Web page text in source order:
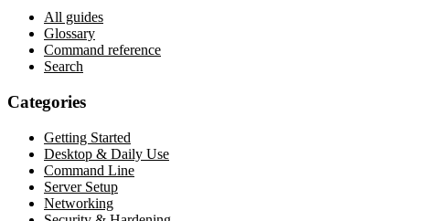
All guides
Glossary
Command reference
Search
Categories
Getting Started
Desktop & Daily Use
Command Line
Server Setup
Networking